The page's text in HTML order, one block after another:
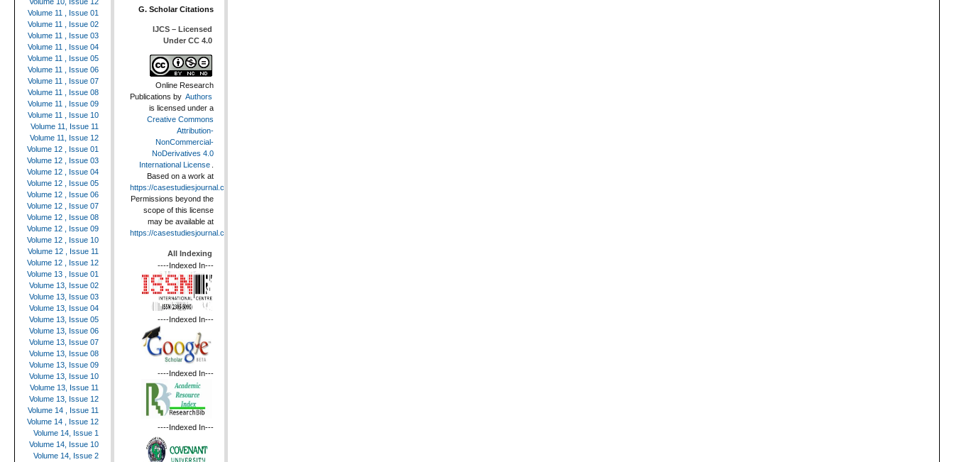
Volume 11 , Issue 01
Volume 11 , Issue 02
Volume 11 , Issue 03
Volume 11 , Issue 04
Volume 11 , Issue 05
Volume 11 , Issue 06
Volume 11 , Issue 07
Volume 11 , Issue 08
Volume 11 , Issue 09
Volume 11 , Issue 10
Volume 11, Issue 11
Volume 11, Issue 12
Volume 12 , Issue 01
Volume 12 , Issue 03
Volume 12 , Issue 04
Volume 12 , Issue 05
Volume 12 , Issue 06
Volume 12 , Issue 07
Volume 12 , Issue 08
Volume 12 , Issue 09
Volume 12 , Issue 10
Volume 12 , Issue 11
Volume 12 , Issue 12
Volume 13 , Issue 01
Volume 13, Issue 02
Volume 13, Issue 03
Volume 13, Issue 04
Volume 13, Issue 05
Volume 13, Issue 06
Volume 13, Issue 07
Volume 13, Issue 08
Volume 13, Issue 09
Volume 13, Issue 10
Volume 13, Issue 11
Volume 13, Issue 12
Volume 14 , Issue 11
Volume 14 , Issue 12
Volume 14, Issue 1
Volume 14, Issue 10
Volume 14, Issue 2
G. Scholar Citations
IJCS – Licensed
Under CC 4.0
Online Research
Publications by Authors
is licensed under a
Creative Commons
Attribution-
NonCommercial-
NoDerivatives 4.0
International License .
Based on a work at
https://casestudiesjournal.com
Permissions beyond the
scope of this license
may be available at
https://casestudiesjournal.com
All Indexing
----Indexed In---
----Indexed In---
----Indexed In---
----Indexed In---